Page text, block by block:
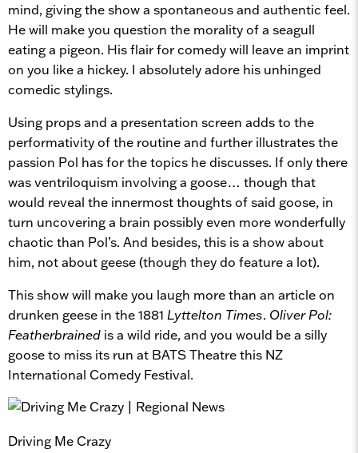
mind, giving the show a spontaneous and authentic feel.
He will make you question the morality of a seagull
eating a pigeon. His flair for comedy will leave an imprint
on you like a hickey. I absolutely adore his unhinged
comedic stylings.
Using props and a presentation screen adds to the
performativity of the routine and further illustrates the
passion Pol has for the topics he discusses. If only there
was ventriloquism involving a goose… though that
would reveal the innermost thoughts of said goose, in
turn uncovering a brain possibly even more wonderfully
chaotic than Pol’s. And besides, this is a show about
him, not about geese (though they do feature a lot).
This show will make you laugh more than an article on
drunken geese in the 1881 Lyttelton Times. Oliver Pol:
Featherbrained is a wild ride, and you would be a silly
goose to miss its run at BATS Theatre this NZ
International Comedy Festival.
Driving Me Crazy